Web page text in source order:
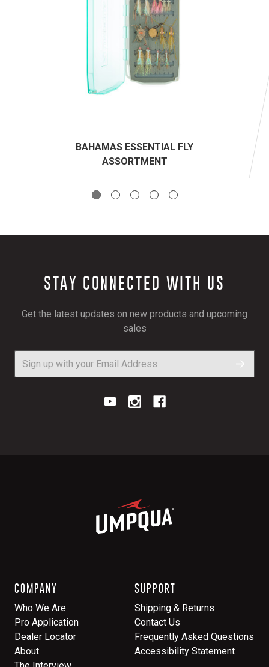
BAHAMAS ESSENTIAL FLY
ASSORTMENT
STAY CONNECTED WITH US
Get the latest updates on new products and upcoming
sales
COMPANY
Who We Are
Pro Application
Dealer Locator
About
SUPPORT
Shipping & Returns
Contact Us
Frequently Asked Questions
Accessibility Statement